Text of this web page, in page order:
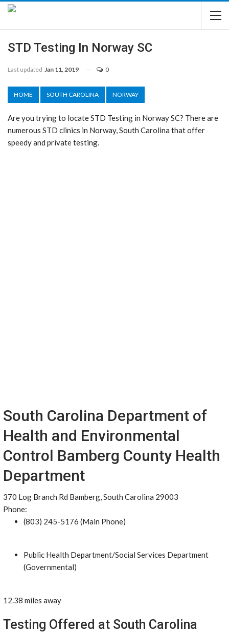
STD Testing In Norway SC
Last updated Jan 11, 2019 0
HOME SOUTH CAROLINA NORWAY
Are you trying to locate STD Testing in Norway SC? There are
numerous STD clinics in Norway, South Carolina that offer
speedy and private testing.
South Carolina Department of
Health and Environmental
Control Bamberg County Health
Department
370 Log Branch Rd Bamberg, South Carolina 29003
Phone:
(803) 245-5176 (Main Phone)
Public Health Department/Social Services Department
(Governmental)
12.38 miles away
Testing Offered at South Carolina